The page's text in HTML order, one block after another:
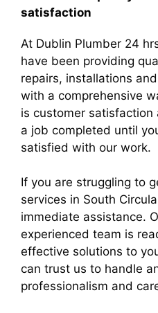
satisfaction
At Dublin Plumber 24
have been providing
repairs, installations
with a comprehensive
is customer
a job completed until
satisfied with our work.
If you are struggling to
services in South
immediate assistance.
experienced team is
effective solutions to
can trust us to handle
professionalism and